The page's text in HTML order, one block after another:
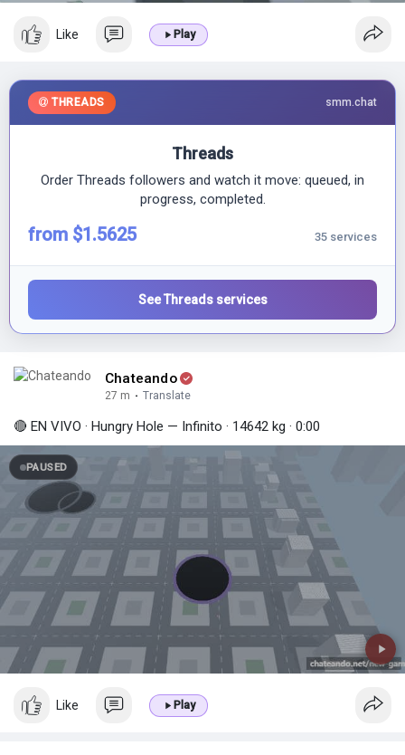
Like Play
THREADS smm.chat
Threads
Order Threads followers and watch it move: queued, in
progress, completed.
from $1.5625 35 services
See Threads services
Chateando
27 m · Translate
🔴 EN VIVO · Hungry Hole — Infinito · 14642 kg · 0:00
PAUSED
Like Play